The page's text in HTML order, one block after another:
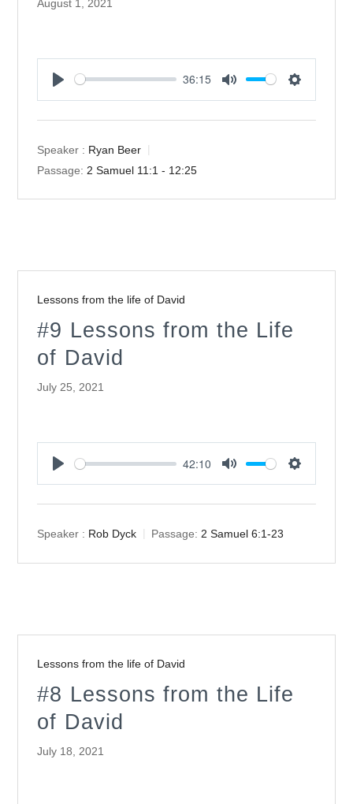
August 1, 2021
36:15
Speaker : Ryan Beer
Passage: 2 Samuel 11:1 - 12:25
Lessons from the life of David
#9 Lessons from the Life
of David
July 25, 2021
42:10
Speaker : Rob Dyck Passage: 2 Samuel 6:1-23
Lessons from the life of David
#8 Lessons from the Life
of David
July 18, 2021